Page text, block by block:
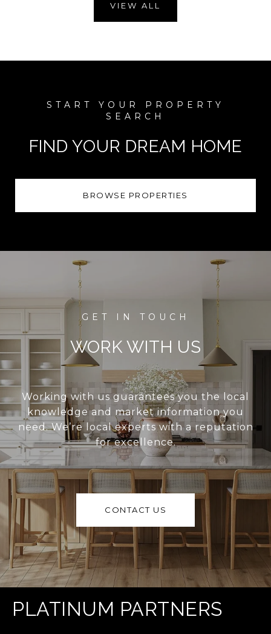
VIEW ALL
FIND YOUR DREAM HOME
BROWSE PROPERTIES
WORK WITH US
Working with us guarantees you the local
knowledge and market information you
need. We’re local experts with a reputation
for excellence.
CONTACT US
PLATINUM PARTNERS